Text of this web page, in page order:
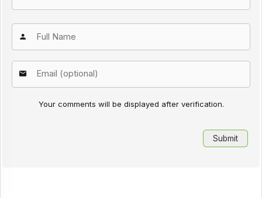
Your comments will be displayed after verification.